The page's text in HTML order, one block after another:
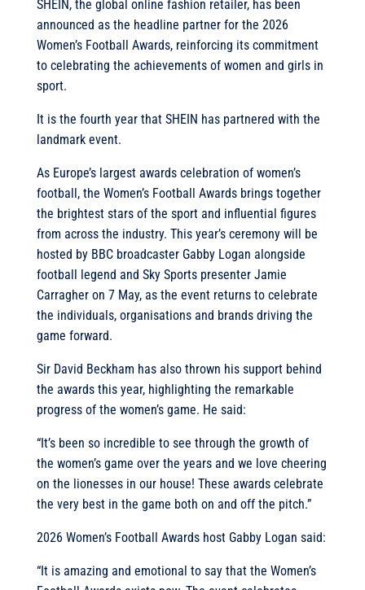
SHEIN, the global online fashion retailer, has been
announced as the headline partner for the 2026
Women’s Football Awards, reinforcing its commitment
to celebrating the achievements of women and girls in
sport.
It is the fourth year that SHEIN has partnered with the
landmark event.
As Europe’s largest awards celebration of women’s
football, the Women’s Football Awards brings together
the brightest stars of the sport and influential figures
from across the industry. This year’s ceremony will be
hosted by BBC broadcaster Gabby Logan alongside
football legend and Sky Sports presenter Jamie
Carragher on 7 May, as the event returns to celebrate
the individuals, organisations and brands driving the
game forward.
Sir David Beckham has also thrown his support behind
the awards this year, highlighting the remarkable
progress of the women’s game. He said:
“It’s been so incredible to see through the growth of
the women’s game over the years and we love cheering
on the lionesses in our house! These awards celebrate
the very best in the game both on and off the pitch.”
2026 Women’s Football Awards host Gabby Logan said:
“It is amazing and emotional to say that the Women’s